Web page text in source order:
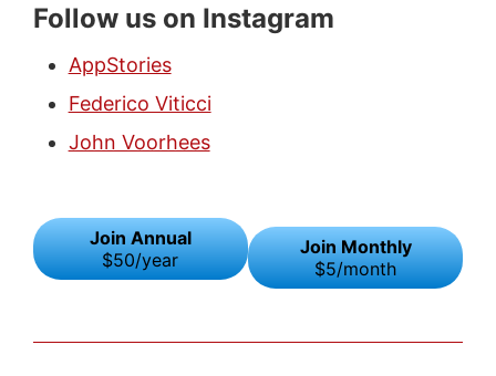
Follow us on Instagram
AppStories
Federico Viticci
John Voorhees
Join Annual
$50/year
Join Monthly
$5/month